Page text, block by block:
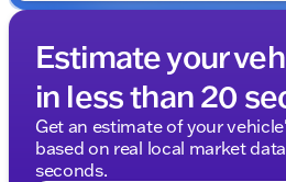
Estimate your
in less than 20
Get an estimate of your
based on real local market
seconds.